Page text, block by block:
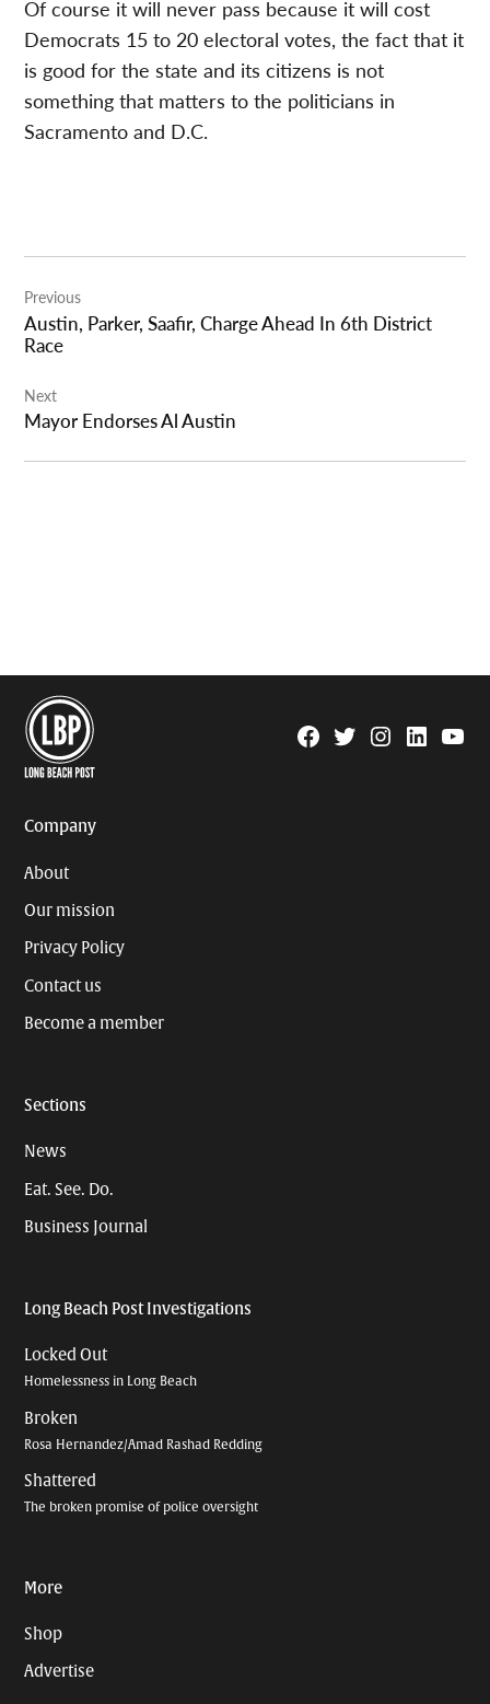
Of course it will never pass because it will cost
Democrats 15 to 20 electoral votes, the fact that it
is good for the state and its citizens is not
something that matters to the politicians in
Sacramento and D.C.
navigation
Previous
Austin, Parker, Saafir, Charge Ahead In 6th District
Race
Next
Mayor Endorses Al Austin
Facebook
TwitterInstagram
Linkedin
Company
About
Our mission
Privacy Policy
Contact us
Become a member
Sections
News
Eat. See. Do.
Business Journal
Long Beach Post Investigations
Locked Out
Homelessness in Long Beach
Broken
Rosa Hernandez/Amad Rashad Redding
Shattered
The broken promise of police oversight
More
Shop
Advertise